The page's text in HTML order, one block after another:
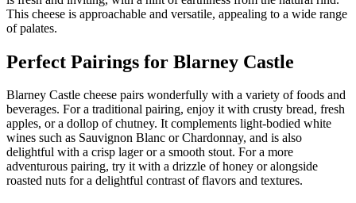
This cheese is approachable and versatile, appealing to a wide range
of palates.
Perfect Pairings for Blarney Castle
Blarney Castle cheese pairs wonderfully with a variety of foods and
beverages. For a traditional pairing, enjoy it with crusty bread, fresh
apples, or a dollop of chutney. It complements light-bodied white
wines such as Sauvignon Blanc or Chardonnay, and is also
delightful with a crisp lager or a smooth stout. For a more
adventurous pairing, try it with a drizzle of honey or alongside
roasted nuts for a delightful contrast of flavors and textures.